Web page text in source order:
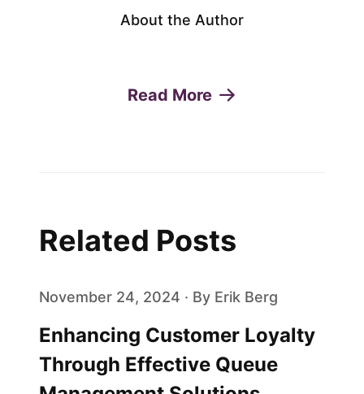
About the Author
Read More
Related Posts
November 24, 2024 · By Erik Berg
Enhancing Customer Loyalty
Through Effective Queue